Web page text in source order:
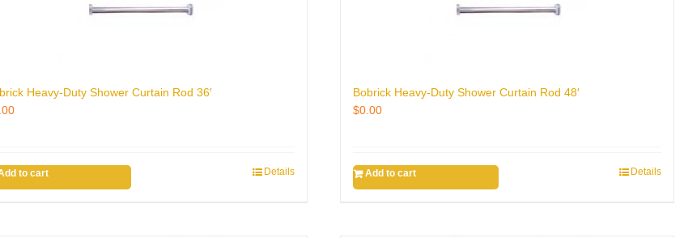
Heavy-Duty Shower Curtain Rod 36′
to cart Details
Bobrick Heavy-Duty Shower Curtain Rod 48′
$0.00
Add to cart Details